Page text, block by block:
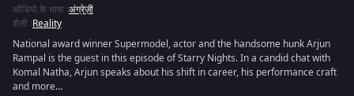
ऑडियो के भाषा :अंग्रेज़ी
शैली :Reality
National award winner Supermodel, actor and the handsome hunk Arjun
Rampal is the guest in this episode of Starry Nights. In a candid chat with
Komal Natha, Arjun speaks about his shift in career, his performance craft
and more…